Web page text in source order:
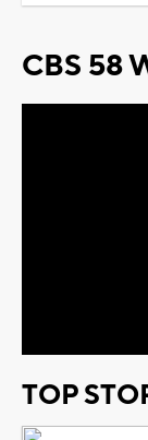
CBS 58
TOP